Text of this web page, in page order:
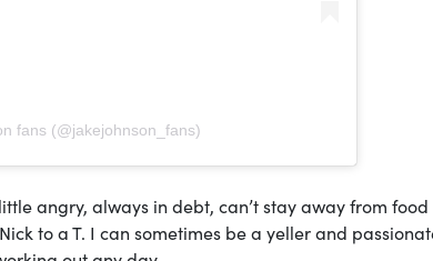
fans (@jakejohnson_fans)
angry, always in debt, can’t stay away from
to a T. I can sometimes be a yeller and